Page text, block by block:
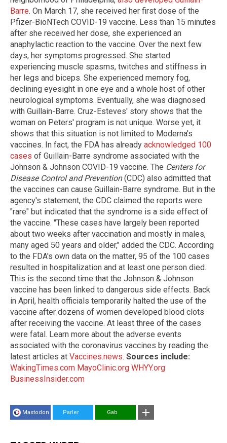
Barre. On March 17, she received her first dose of the
Pfizer-BioNTech COVID-19 vaccine. Less than 15 minutes
after she received her dose, she experienced an
anaphylactic reaction to the vaccine. Over the next few
days, her symptoms progressed. She started
experiencing muscle spasms, twitches and stiffness in
her legs and biceps. She experienced memory fog,
declining eyesight in one eye and a whole host of other
neurological symptoms. Eventually, she was diagnosed
with Guillain-Barre. Cruz-Esteves' story shows that the
woman on Peters' program is not unique. Worse yet, it
shows that this situation is not limited to Moderna's
vaccines. In fact, the FDA has already acknowledged 100
cases of Guillain-Barre syndrome associated with the
Johnson & Johnson COVID-19 vaccine. The Centers for
Disease Control and Prevention(CDC) also admitted that
the vaccines can cause Guillain-Barre syndrome. But in the
agency's statement, the CDC claimed the reports were
"rare" but indicated that the syndrome is a side effect of
the vaccine. "These cases have largely been reported
about two weeks after vaccination and mostly in males,
many aged 50 years and older," added the CDC. According
to the FDA's own data on the matter, 95 of the 100 cases
resulted in hospitalization and at least one person died.
This is the second time that the Johnson & Johnson
vaccine has been linked to dangerous side effects. Back
in April, health officials temporarily halted the use of the
vaccine after dozens of women developed blood clots
after receiving the vaccine. At least three of the cases
were fatal. Learn more about the adverse events
associated with the coronavirus vaccines by reading the
latest articles at Vaccines.news. Sources include:
WakingTimes.com MayoClinic.org WHYY.org
BusinessInsider.com
Mastodon Parler Gab